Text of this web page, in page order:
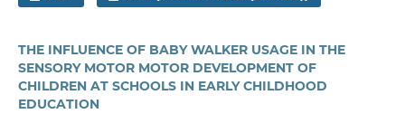
THE INFLUENCE OF BABY WALKER USAGE IN THE
SENSORY MOTOR MOTOR DEVELOPMENT OF
CHILDREN AT SCHOOLS IN EARLY CHILDHOOD
EDUCATION